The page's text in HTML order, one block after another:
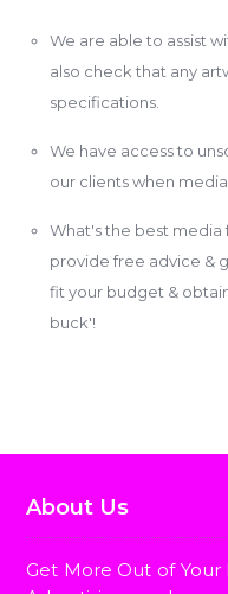
We are able to assist
also check that any
specifications.
We have access to
our clients when media
What's the best media
provide free advice &
fit your budget &
buck'!
About Us
Get More Out of